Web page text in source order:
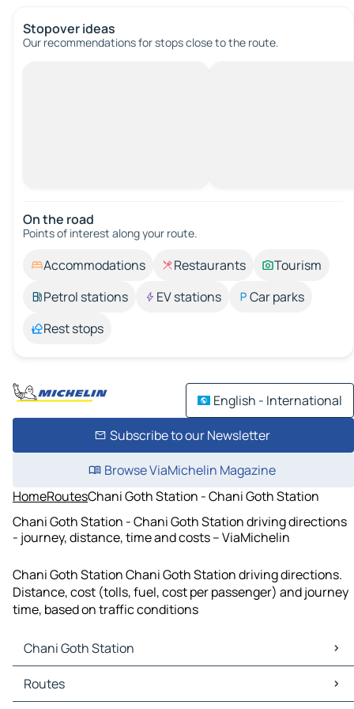
Stopover ideas
Our recommendations for stops close to the route.
On the road
Points of interest along your route.
Accommodations Restaurants
Tourism
Petrol stations
EV stations
Car parks
Rest stops
English - International
Subscribe to our Newsletter
Browse ViaMichelin Magazine
HomeRoutesChani Goth Station - Chani Goth Station
Chani Goth Station - Chani Goth Station driving directions
- journey, distance, time and costs – ViaMichelin
Chani Goth Station Chani Goth Station driving directions.
Distance, cost (tolls, fuel, cost per passenger) and journey
time, based on traffic conditions
Chani Goth Station
Chani Goth Station Maps
Chani Goth Station Traffic
Routes